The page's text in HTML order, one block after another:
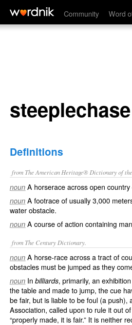
Community Word
steeplechase
steeplechase
Definitions
from The American Heritage® Dictionary of
noun A horserace across open
noun A footrace of usually 3,000
water obstacle.
noun A course of action containing
from The Century Dictionary.
noun A horse-race across a tract of
obstacles must be jumped as they
noun In billiards, primarily, an
the table and made to jump, the cue
be fair, but is liable to be foul (a
Association, called upon to rule it out
“properly made, it is fair.” It is neither